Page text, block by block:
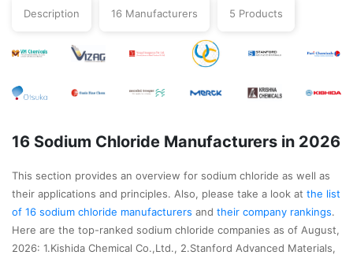
Description 16 Manufacturers 5 Products
16 Sodium Chloride Manufacturers in 2026
This section provides an overview for sodium chloride as well as
their applications and principles. Also, please take a look at the list
of 16 sodium chloride manufacturers and their company rankings.
Here are the top-ranked sodium chloride companies as of August,
2026: 1.Kishida Chemical Co.,Ltd., 2.Stanford Advanced Materials,